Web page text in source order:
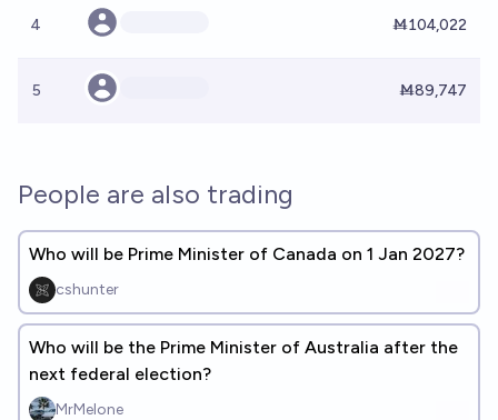
4 Ṁ104,022
5 Ṁ89,747
People are also trading
Who will be Prime Minister of Canada on 1 Jan 2027?
cshunter
Who will be the Prime Minister of Australia after the
next federal election?
MrMelone